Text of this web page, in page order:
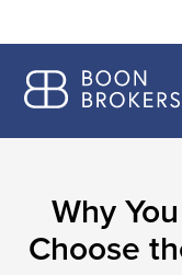
Why
Choose